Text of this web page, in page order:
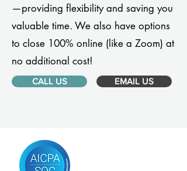
—providing flexibility and saving you
valuable time. We also have options
to close 100% online (like a Zoom) at
no additional cost!
CALL US EMAIL US